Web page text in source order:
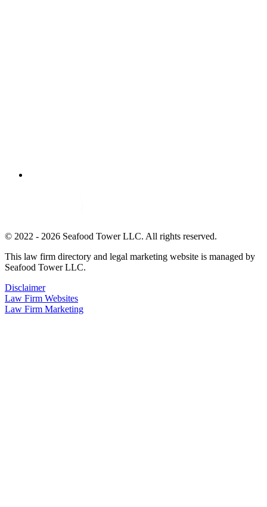
© 2022 - 2026 Seafood Tower LLC. All rights reserved.
This law firm directory and legal marketing website is managed by
Seafood Tower LLC.
Disclaimer
Law Firm Websites
Law Firm Marketing